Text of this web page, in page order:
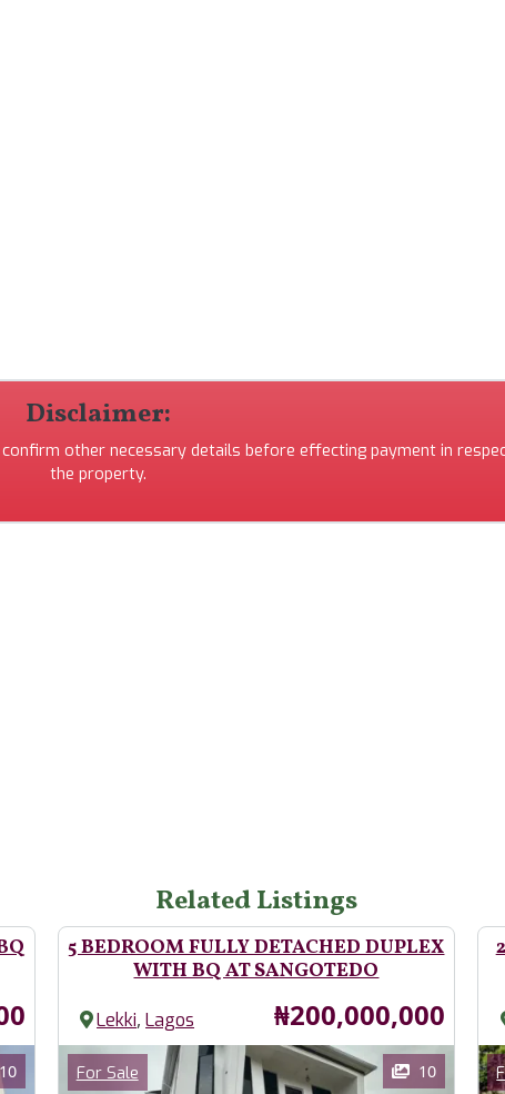
Disclaimer:
other necessary details before effecting payment in
the property.
Related Listings
5 BEDROOM FULLY DETACHED DUPLEX
WITH BQ AT SANGOTEDO
Lekki,Lagos Price
₦200,000,000
Images
Category
For Sale 10